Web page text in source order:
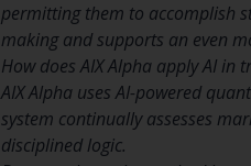
permitting them to accomplish
making and supports an even
How does AIX Alpha apply AI in
AIX Alpha uses AI-powered
system continually assesses
disciplined logic.